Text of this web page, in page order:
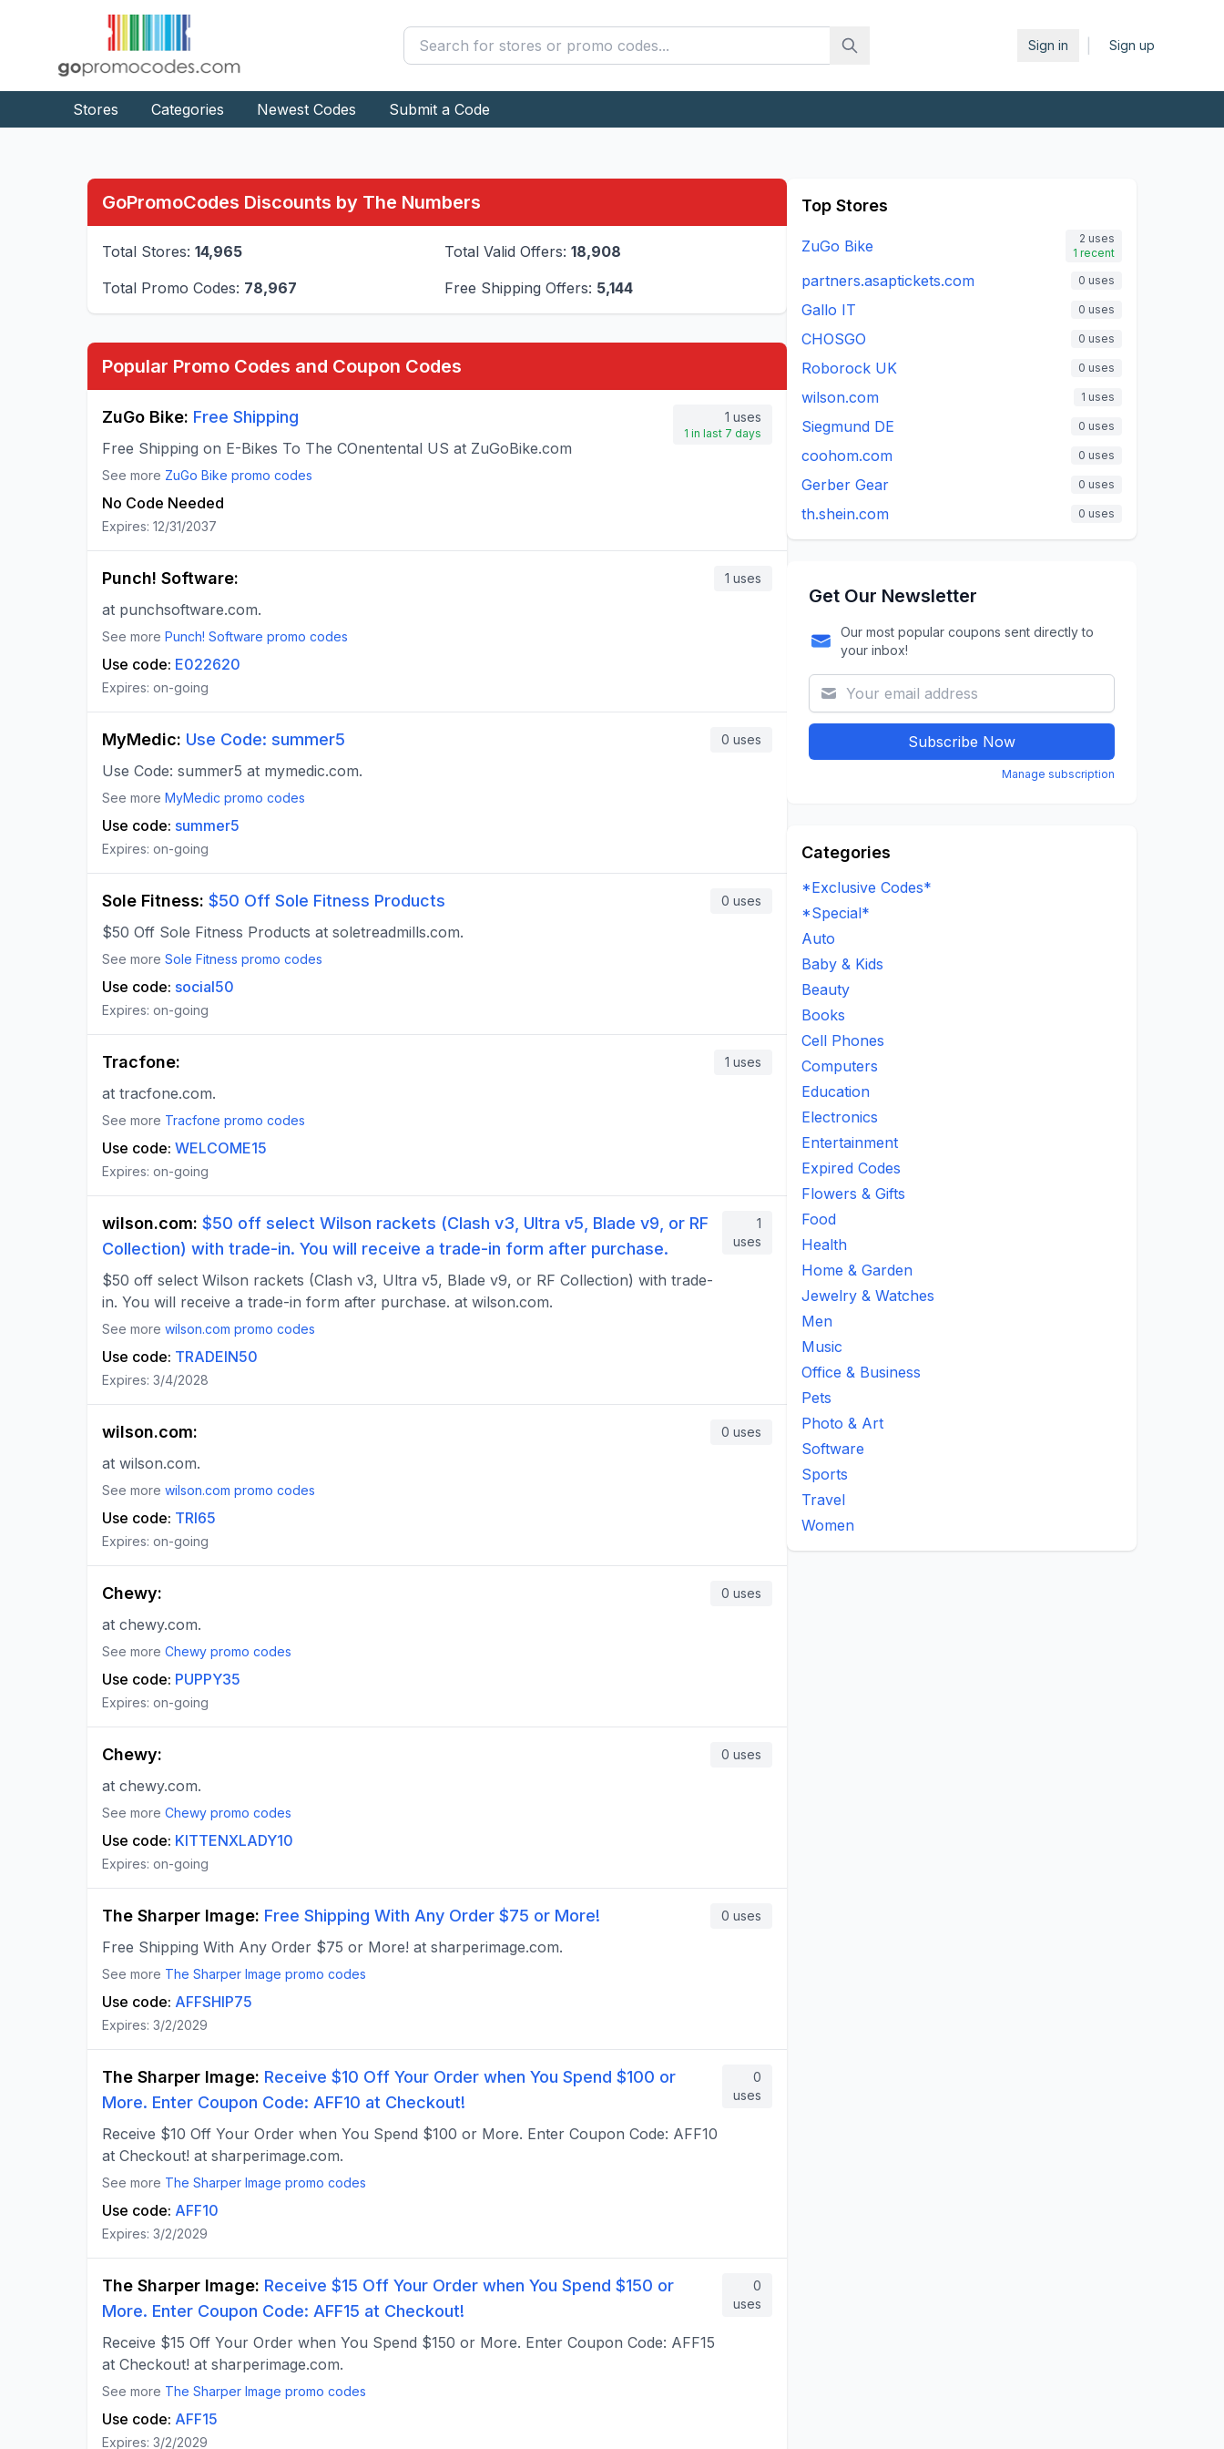
Sign in Sign up
Stores Categories Newest Codes Submit a Code
GoPromoCodes Discounts by The Numbers
Total Stores: 14,965 Total Valid Offers: 18,908
Total Promo Codes: 78,967 Free Shipping Offers: 5,144
Popular Promo Codes and Coupon Codes
ZuGo Bike: Free Shipping
Free Shipping on E-Bikes To The COnentental US at ZuGoBike.com
See more ZuGo Bike promo codes
No Code Needed
Expires: 12/31/2037
1 uses
1 in last 7 days
Punch! Software:
at punchsoftware.com.
See more Punch! Software promo codes
Use code: E022620
Expires: on-going
1 uses
MyMedic: Use Code: summer5
Use Code: summer5 at mymedic.com.
See more MyMedic promo codes
Use code: summer5
Expires: on-going
0 uses
Sole Fitness: $50 Off Sole Fitness Products
$50 Off Sole Fitness Products at soletreadmills.com.
See more Sole Fitness promo codes
Use code: social50
Expires: on-going
0 uses
Tracfone:
at tracfone.com.
See more Tracfone promo codes
Use code: WELCOME15
Expires: on-going
1 uses
wilson.com: $50 off select Wilson rackets (Clash v3, Ultra v5, Blade v9, or RF
Collection) with trade-in. You will receive a trade-in form after purchase.
$50 off select Wilson rackets (Clash v3, Ultra v5, Blade v9, or RF Collection) with trade-
in. You will receive a trade-in form after purchase. at wilson.com.
See more wilson.com promo codes
Use code: TRADEIN50
Expires: 3/4/2028
1
uses
wilson.com:
at wilson.com.
See more wilson.com promo codes
Use code: TRI65
Expires: on-going
0 uses
Chewy:
at chewy.com.
See more Chewy promo codes
Use code: PUPPY35
Expires: on-going
0 uses
Chewy:
at chewy.com.
See more Chewy promo codes
Use code: KITTENXLADY10
Expires: on-going
0 uses
The Sharper Image: Free Shipping With Any Order $75 or More!
Free Shipping With Any Order $75 or More! at sharperimage.com.
See more The Sharper Image promo codes
Use code: AFFSHIP75
Expires: 3/2/2029
0 uses
The Sharper Image: Receive $10 Off Your Order when You Spend $100 or
More. Enter Coupon Code: AFF10 at Checkout!
Receive $10 Off Your Order when You Spend $100 or More. Enter Coupon Code: AFF10
at Checkout! at sharperimage.com.
See more The Sharper Image promo codes
Use code: AFF10
Expires: 3/2/2029
0
uses
The Sharper Image: Receive $15 Off Your Order when You Spend $150 or
More. Enter Coupon Code: AFF15 at Checkout!
Receive $15 Off Your Order when You Spend $150 or More. Enter Coupon Code: AFF15
at Checkout! at sharperimage.com.
See more The Sharper Image promo codes
Use code: AFF15
Expires: 3/2/2029
0
uses
Top Stores
ZuGo Bike 2 uses
1 recent
partners.asaptickets.com 0 uses
Gallo IT 0 uses
CHOSGO 0 uses
Roborock UK 0 uses
wilson.com 1 uses
Siegmund DE 0 uses
coohom.com 0 uses
Gerber Gear 0 uses
th.shein.com 0 uses
Get Our Newsletter
Our most popular coupons sent directly to
your inbox!
Subscribe Now
Manage subscription
Categories
*Exclusive Codes*
*Special*
Auto
Baby & Kids
Beauty
Books
Cell Phones
Computers
Education
Electronics
Entertainment
Expired Codes
Flowers & Gifts
Food
Health
Home & Garden
Jewelry & Watches
Men
Music
Office & Business
Pets
Photo & Art
Software
Sports
Travel
Women